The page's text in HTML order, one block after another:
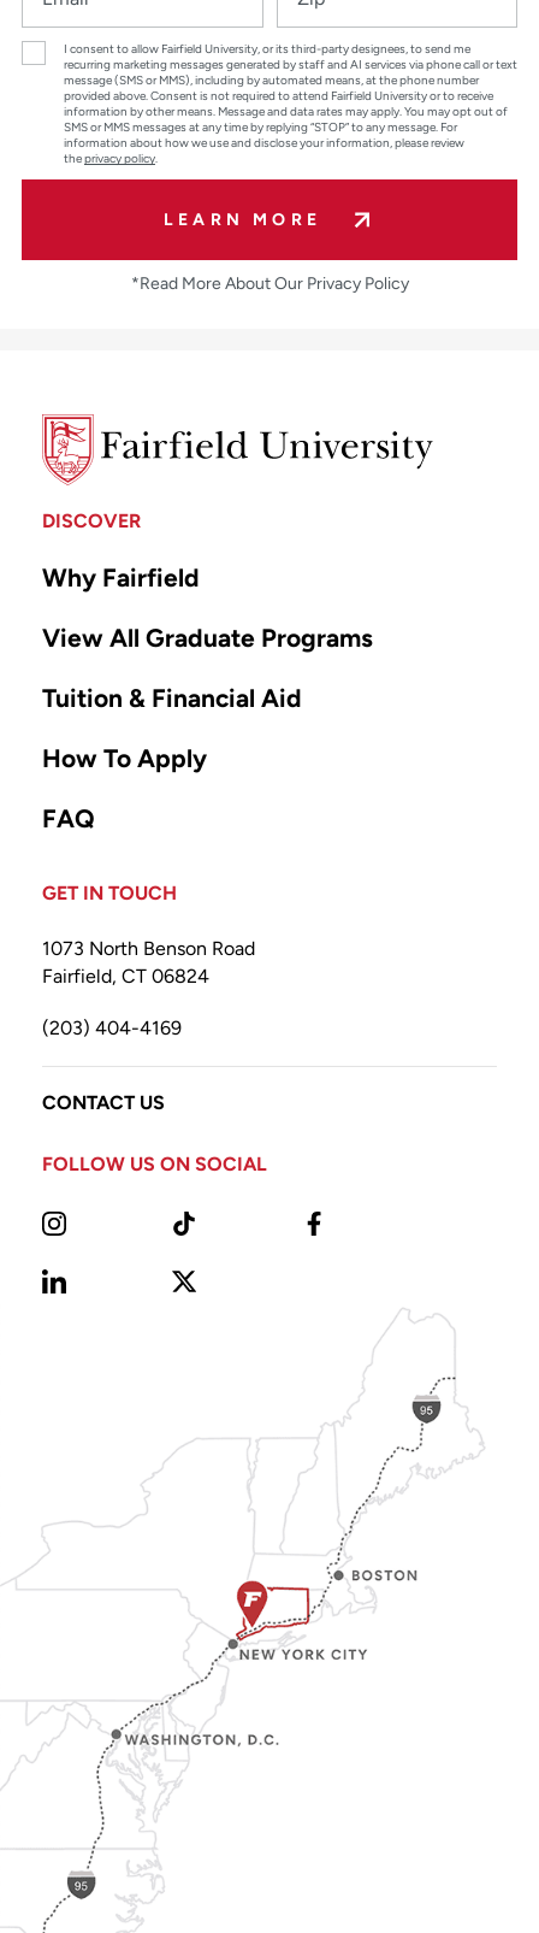
I consent to allow Fairfield University, or its third-party designees, to send me
recurring marketing messages generated by staff and AI services via phone call or text
message (SMS or MMS), including by automated means, at the phone number
provided above. Consent is not required to attend Fairfield University or to receive
information by other means. Message and data rates may apply. You may opt out of
SMS or MMS messages at any time by replying “STOP” to any message. For
information about how we use and disclose your information, please review
theprivacy policy.
LEARN MORE
*Read More About Our Privacy Policy
DISCOVER
Why Fairfield
View All Graduate Programs
Tuition & Financial Aid
How To Apply
FAQ
GET IN TOUCH
1073 North Benson Road
Fairfield, CT 06824
(203) 404-4169
CONTACT US
FOLLOW US ON SOCIAL